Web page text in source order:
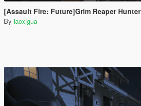
[Assault Fire: Future]Grim Reaper Hunter
By laoxigua